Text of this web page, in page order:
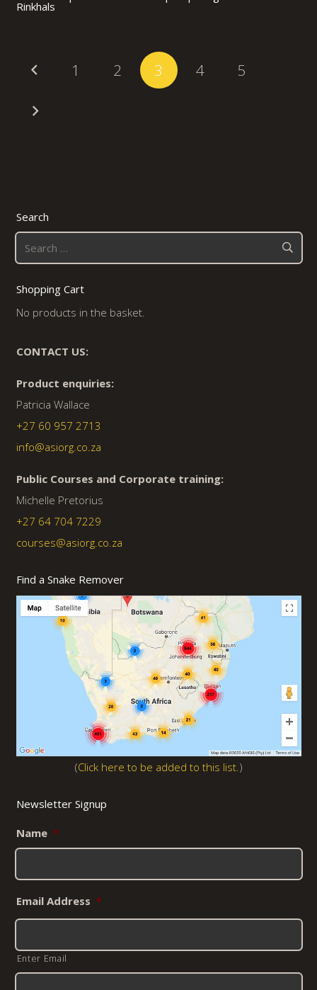
Rinkhals
1 2 3 4 5
Search
Search
for:
Shopping Cart
No products in the basket.
CONTACT US:
Product enquiries:
Patricia Wallace
+27 60 957 2713
info@asiorg.co.za
Public Courses and Corporate training:
Michelle Pretorius
+27 64 704 7229
courses@asiorg.co.za
Find a Snake Remover
(Click here to be added to this list. )
Newsletter Signup
Name *
Email Address *
Enter Email